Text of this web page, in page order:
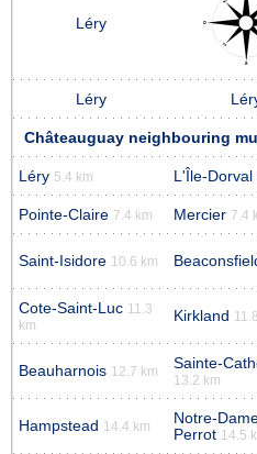
Léry
Léry
Châteauguay neighbouring
Léry 5.4 km L'Île-Dorval
Pointe-Claire 7.4 km Mercier 7.4
Saint-Isidore 10.6 km
Cote-Saint-Luc 11.3
km
Kirkland
Beauharnois 12.7 km Sainte-
13.2 km
Hampstead 14.4 km
Notre-
Perrot 14.5